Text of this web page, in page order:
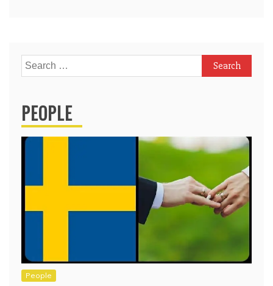
Search
for:
PEOPLE
People